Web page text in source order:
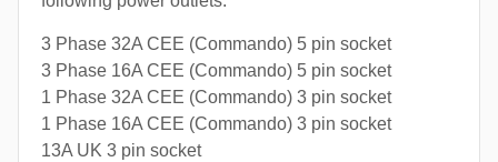
3 Phase 32A CEE (Commando) 5 pin socket
3 Phase 16A CEE (Commando) 5 pin socket
1 Phase 32A CEE (Commando) 3 pin socket
1 Phase 16A CEE (Commando) 3 pin socket
13A UK 3 pin socket